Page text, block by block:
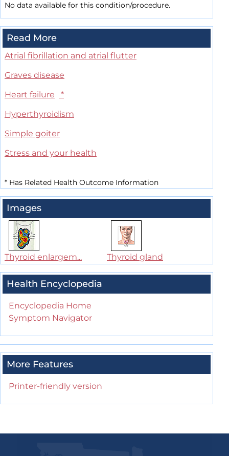
No data available for this condition/procedure.
Read More
Atrial fibrillation and atrial flutter
Graves disease
Heart failure
*
Hyperthyroidism
Simple goiter
Stress and your health
* Has Related Health Outcome Information
Images
Thyroid enlargem... Thyroid gland
Health Encyclopedia
Encyclopedia Home
Symptom Navigator
More Features
Printer-friendly version